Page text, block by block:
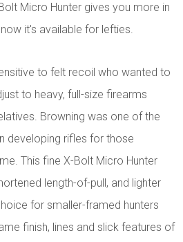
Micro Hunter gives you more in
it's available for lefties.
to felt recoil who wanted to
to heavy, full-size firearms
Browning was one of the
developing rifles for those
This fine X-Bolt Micro Hunter
length-of-pull, and lighter
for smaller-framed hunters
finish, lines and slick features of